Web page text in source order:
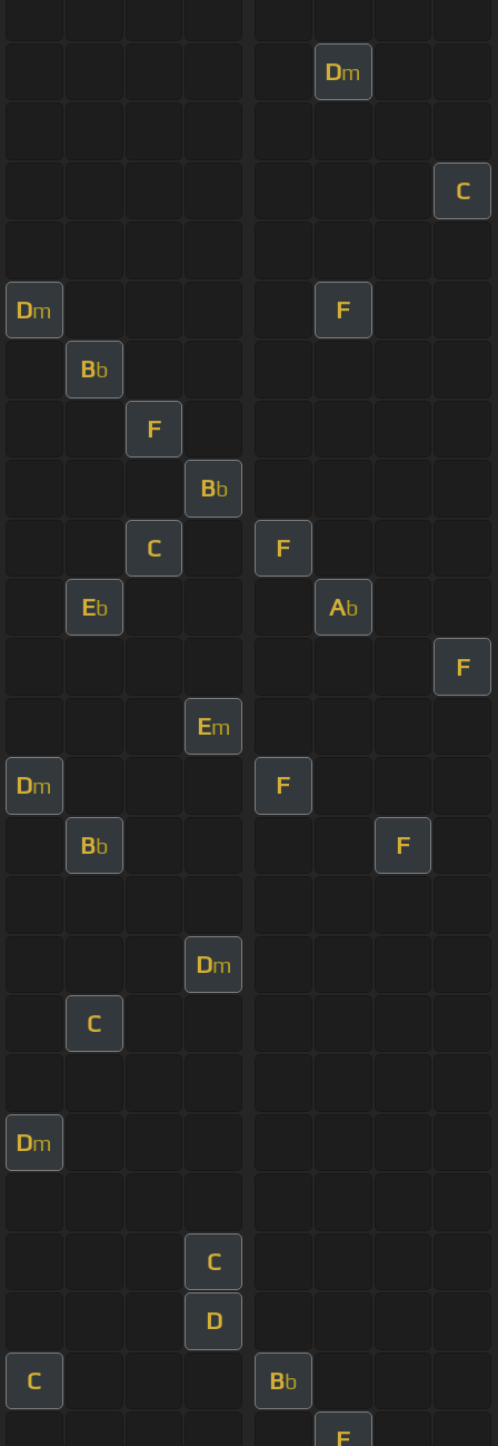
Dm
C
Dm F
Bb
F
Bb
C F
Eb Ab
F
Em
Dm F
Bb F
Dm
C
Dm
C
D
C Bb
F